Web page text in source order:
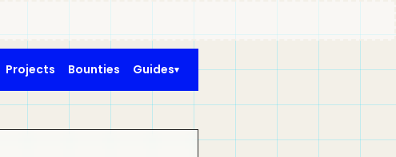
Projects Bounties Guides